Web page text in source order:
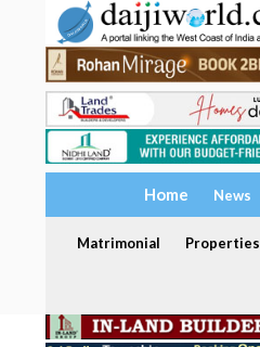
Home News
Matrimonial Properties